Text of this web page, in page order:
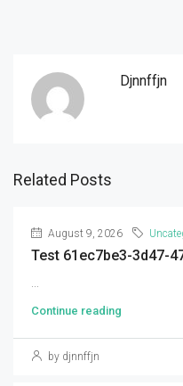
Djnnffjn
Related Posts
August 9, 2026
Test 61ec7be3-3d47-
...
Continue reading
by djnnffjn